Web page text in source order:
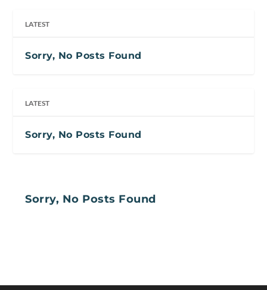
LATEST
Sorry, No Posts Found
LATEST
Sorry, No Posts Found
Sorry, No Posts Found